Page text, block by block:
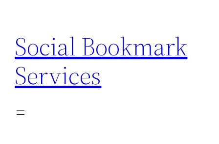
content
Social Bookmark
Services